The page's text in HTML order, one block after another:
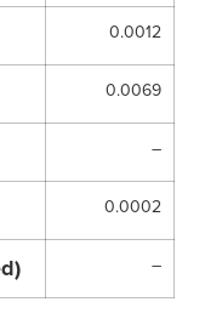
0.0012
0.0069
–
0.0002
–